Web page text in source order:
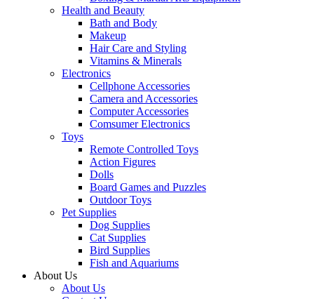
Health and Beauty
Bath and Body
Makeup
Hair Care and Styling
Vitamins & Minerals
Electronics
Cellphone Accessories
Camera and Accessories
Computer Accessories
Comsumer Electronics
Toys
Remote Controlled Toys
Action Figures
Dolls
Board Games and Puzzles
Outdoor Toys
Pet Supplies
Dog Supplies
Cat Supplies
Bird Supplies
Fish and Aquariums
About Us
About Us